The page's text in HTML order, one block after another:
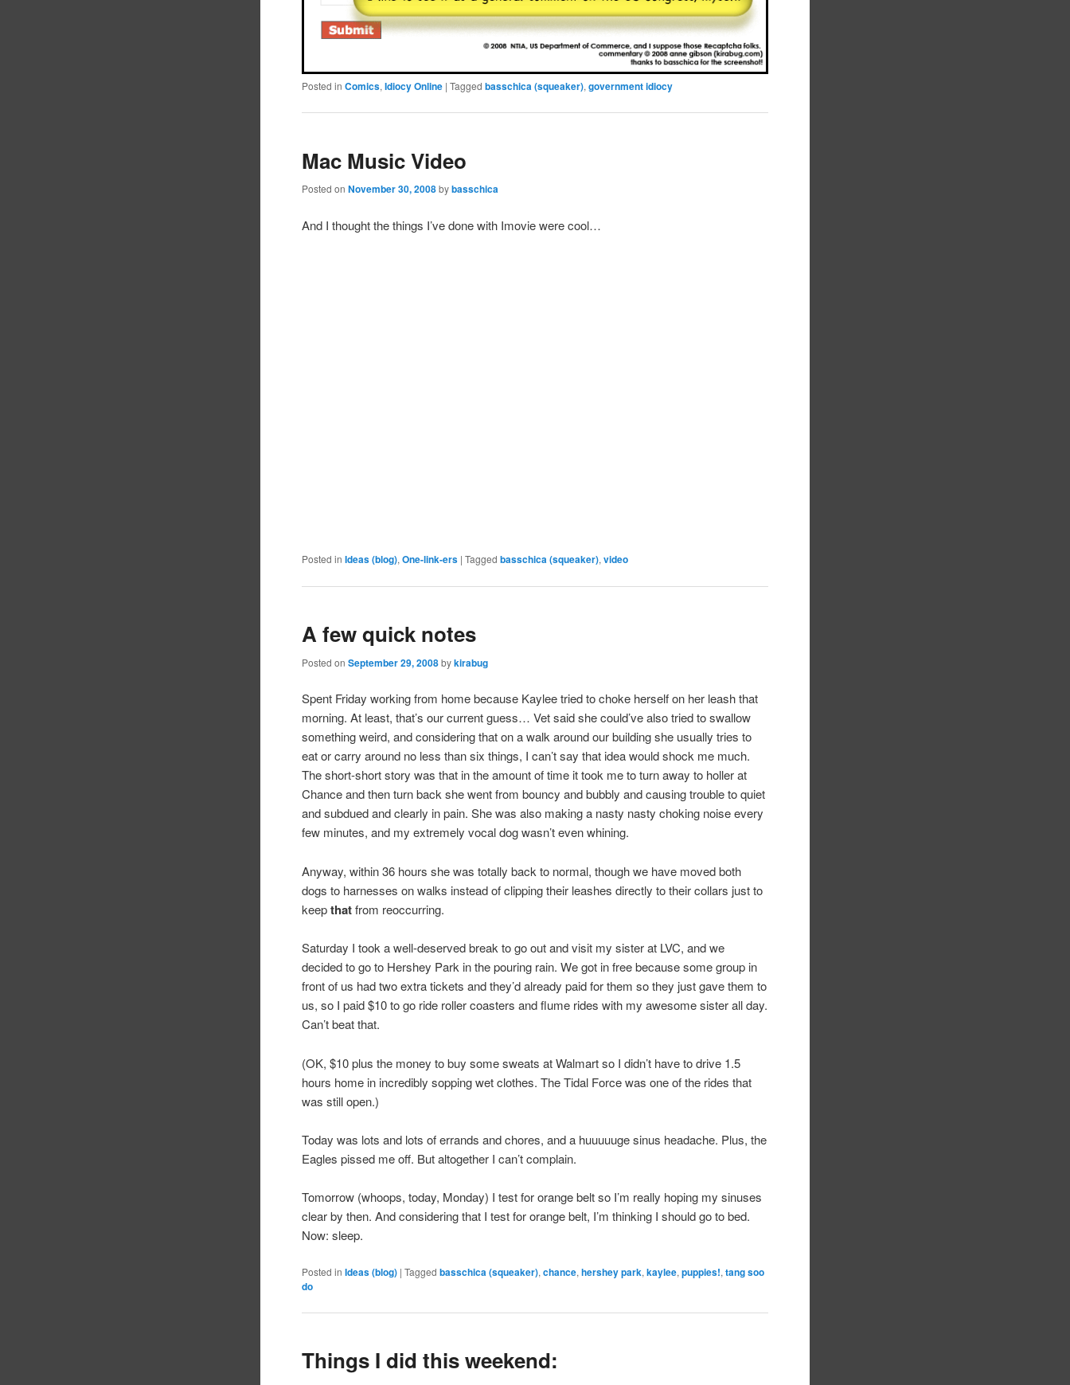
Posted in Comics,Idiocy Online |Tagged basschica (squeaker),government idiocy
Mac Music Video
Posted onNovember 30, 2008 bybasschica
And I thought the things I’ve done with Imovie were cool…
Posted in Ideas (blog),One-link-ers |Tagged basschica (squeaker),video
A few quick notes
Posted onSeptember 29, 2008 bykirabug
Spent Friday working from home because Kaylee tried to choke herself on her leash that
morning. At least, that’s our current guess… Vet said she could’ve also tried to swallow
something weird, and considering that on a walk around our building she usually tries to
eat or carry around no less than six things, I can’t say that idea would shock me much.
The short-short story was that in the amount of time it took me to turn away to holler at
Chance and then turn back she went from bouncy and bubbly and causing trouble to quiet
and subdued and clearly in pain. She was also making a nasty nasty choking noise every
few minutes, and my extremely vocal dog wasn’t even whining.
Anyway, within 36 hours she was totally back to normal, though we have moved both
dogs to harnesses on walks instead of clipping their leashes directly to their collars just to
keepthatfrom reoccurring.
Saturday I took a well-deserved break to go out and visit my sister at LVC, and we
decided to go to Hershey Park in the pouring rain. We got in free because some group in
front of us had two extra tickets and they’d already paid for them so they just gave them to
us, so I paid $10 to go ride roller coasters and flume rides with my awesome sister all day.
Can’t beat that.
(OK, $10 plus the money to buy some sweats at Walmart so I didn’t have to drive 1.5
hours home in incredibly sopping wet clothes. The Tidal Force was one of the rides that
was still open.)
Today was lots and lots of errands and chores, and a huuuuuge sinus headache. Plus, the
Eagles pissed me off. But altogether I can’t complain.
Tomorrow (whoops, today, Monday) I test for orange belt so I’m really hoping my sinuses
clear by then. And considering that I test for orange belt, I’m thinking I should go to bed.
Now: sleep.
Posted in Ideas (blog) |Tagged basschica (squeaker),chance,hershey park,kaylee,puppies!,tang soo
do
Things I did this weekend: